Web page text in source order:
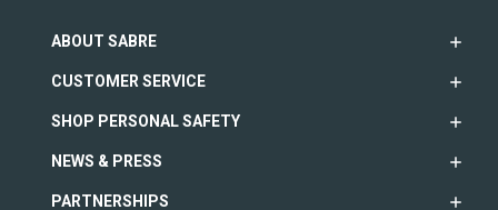
ABOUT SABRE
CUSTOMER SERVICE
SHOP PERSONAL SAFETY
NEWS & PRESS
PARTNERSHIPS